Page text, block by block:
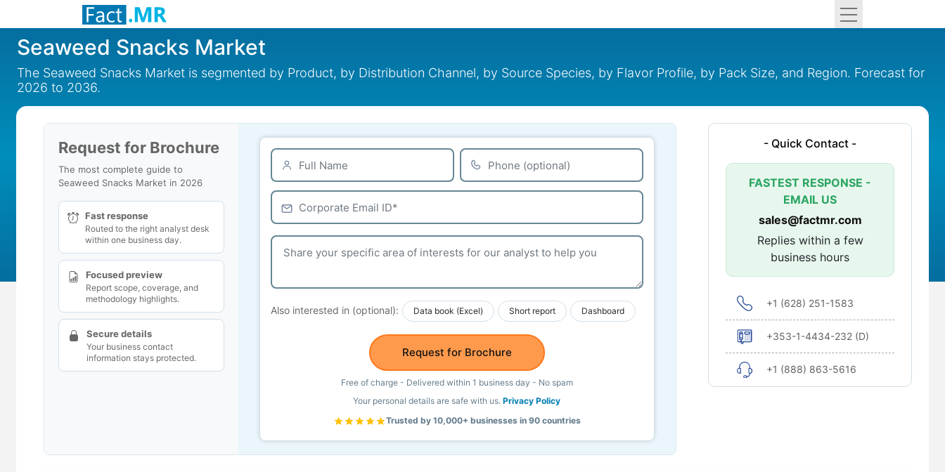
Seaweed Snacks Market
The Seaweed Snacks Market is segmented by Product, by Distribution Channel, by Source Species, by Flavor Profile, by Pack Size, and Region. Forecast for
2026 to 2036.
Request for Brochure
The most complete guide to
Seaweed Snacks Market in 2026
Fast response
Routed to the right analyst desk
within one business day.
Focused preview
Report scope, coverage, and
methodology highlights.
Secure details
Your business contact
information stays protected.
Also interested in (optional): Data book (Excel) Short report Dashboard
Request for Brochure
Free of charge - Delivered within 1 business day - No spam
Your personal details are safe with us.Privacy Policy
Trusted by 10,000+ businesses in 90 countries
- Quick Contact -
FASTEST RESPONSE -
EMAIL US
sales@factmr.com
Replies within a few
business hours
+1 (628) 251-1583
+353-1-4434-232 (D)
+1 (888) 863-5616